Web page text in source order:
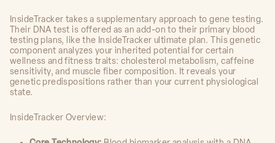
InsideTracker takes a supplementary approach to gene testing.
Their DNA test is offered as an add-on to their primary blood
testing plans, like the InsideTracker ultimate plan. This genetic
component analyzes your inherited potential for certain
wellness and fitness traits: cholesterol metabolism, caffeine
sensitivity, and muscle fiber composition. It reveals your
genetic predispositions rather than your current physiological
state.
InsideTracker Overview: